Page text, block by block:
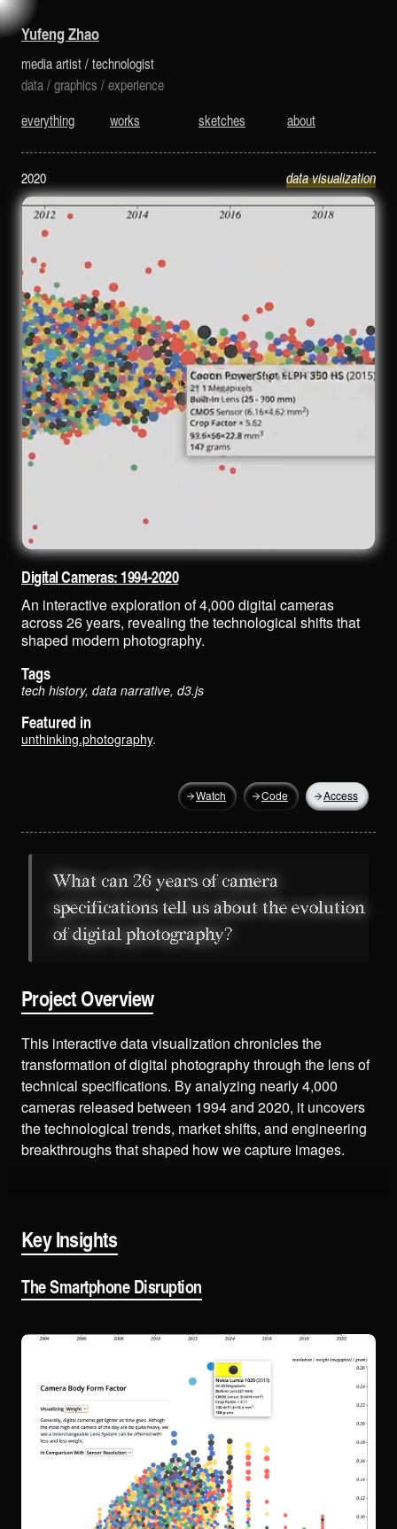
Yufeng Zhaois a media artist and technologist.
media artist/technologist
data/graphics /experience
everything
works sketches about
Digital Cameras: 1994-2020
An interactive exploration of 4,000 digital cameras
across 26 years, revealing the technological shifts that
shaped modern photography.
Tags
tech history, data narrative, d3.js
Featured in
unthinking.photography.
Watch Code Access
2020 data visualization
Digital Cameras: 1994-2020
What can 26 years of camera
specifications tell us about the evolution
of digital photography?
Project Overview
This interactive data visualization chronicles the
transformation of digital photography through the lens of
technical specifications. By analyzing nearly 4,000
cameras released between 1994 and 2020, it uncovers
the technological trends, market shifts, and engineering
breakthroughs that shaped how we capture images.
Key Insights
The Smartphone Disruption